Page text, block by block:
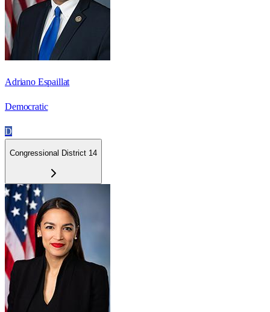
Adriano Espaillat
Democratic
D
Congressional District 14